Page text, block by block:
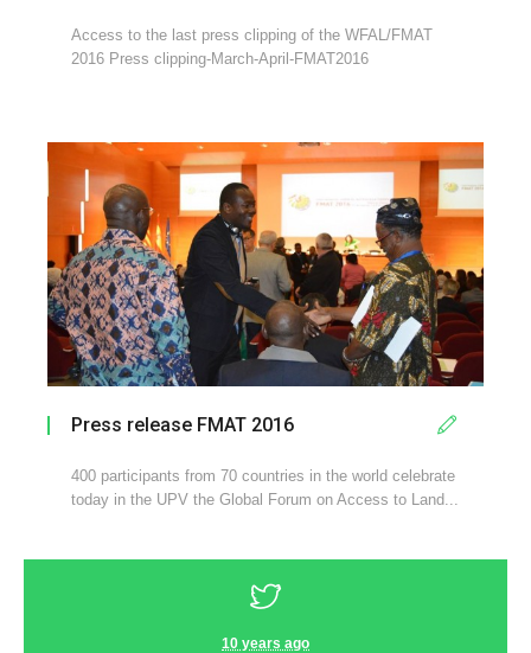
Access to the last press clipping of the WFAL/FMAT
2016 Press clipping-March-April-FMAT2016
Press release FMAT 2016
400 participants from 70 countries in the world celebrate
today in the UPV the Global Forum on Access to Land...
10 years ago